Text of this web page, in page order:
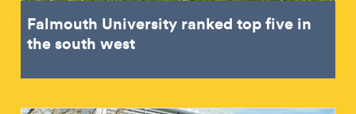
Falmouth University ranked top five in
the south west